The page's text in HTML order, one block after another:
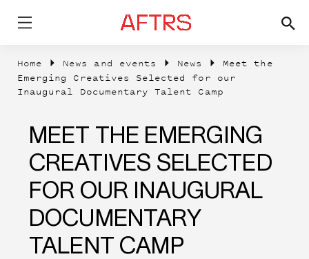
Home News and events News
Meet the
Emerging Creatives Selected for our
Inaugural Documentary Talent Camp
MEET THE EMERGING
CREATIVES SELECTED
FOR OUR INAUGURAL
DOCUMENTARY
TALENT CAMP